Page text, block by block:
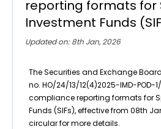
By proceeding, you are indicating
SimpliancePrivacy Policy
reporting formats for
Investment Funds
Updated on: 8th Jan, 2026
The Securities and Exchange
no. HO/24/13/12(4)2025-IMD-
compliance reporting formats for
Funds (SIFs), effective from 08th
circular for more details.